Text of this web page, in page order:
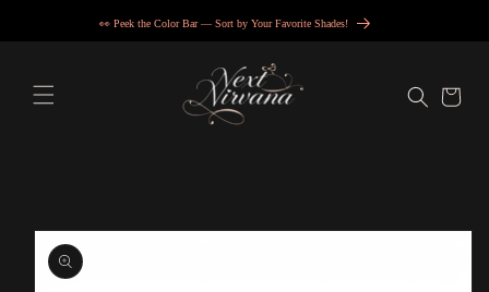
👀 Peek the Color Bar — Sort by Your Favorite Shades!
Cart
Skip to
product
information